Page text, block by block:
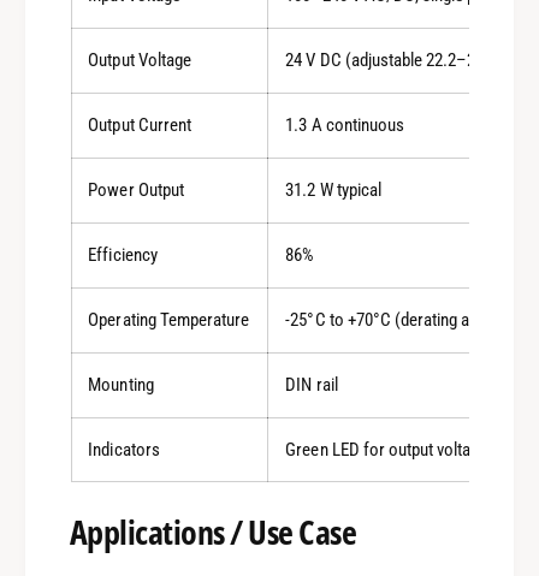
Output Voltage 24 V DC (adjustable 22.2–26.4 V)
Output Current 1.3 A continuous
Power Output 31.2 W typical
Efficiency 86%
Operating Temperature -25°C to +70°C (derating applies
Mounting DIN rail
Indicators Green LED for output voltage OK
Applications / Use Case